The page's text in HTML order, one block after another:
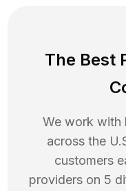
The Best
We work with
across the
customers
providers on 5